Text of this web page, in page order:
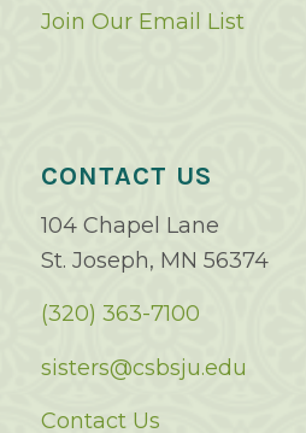
Join Our Email List
CONTACT US
104 Chapel Lane
St. Joseph, MN 56374
(320) 363-7100
sisters@csbsju.edu
Contact Us